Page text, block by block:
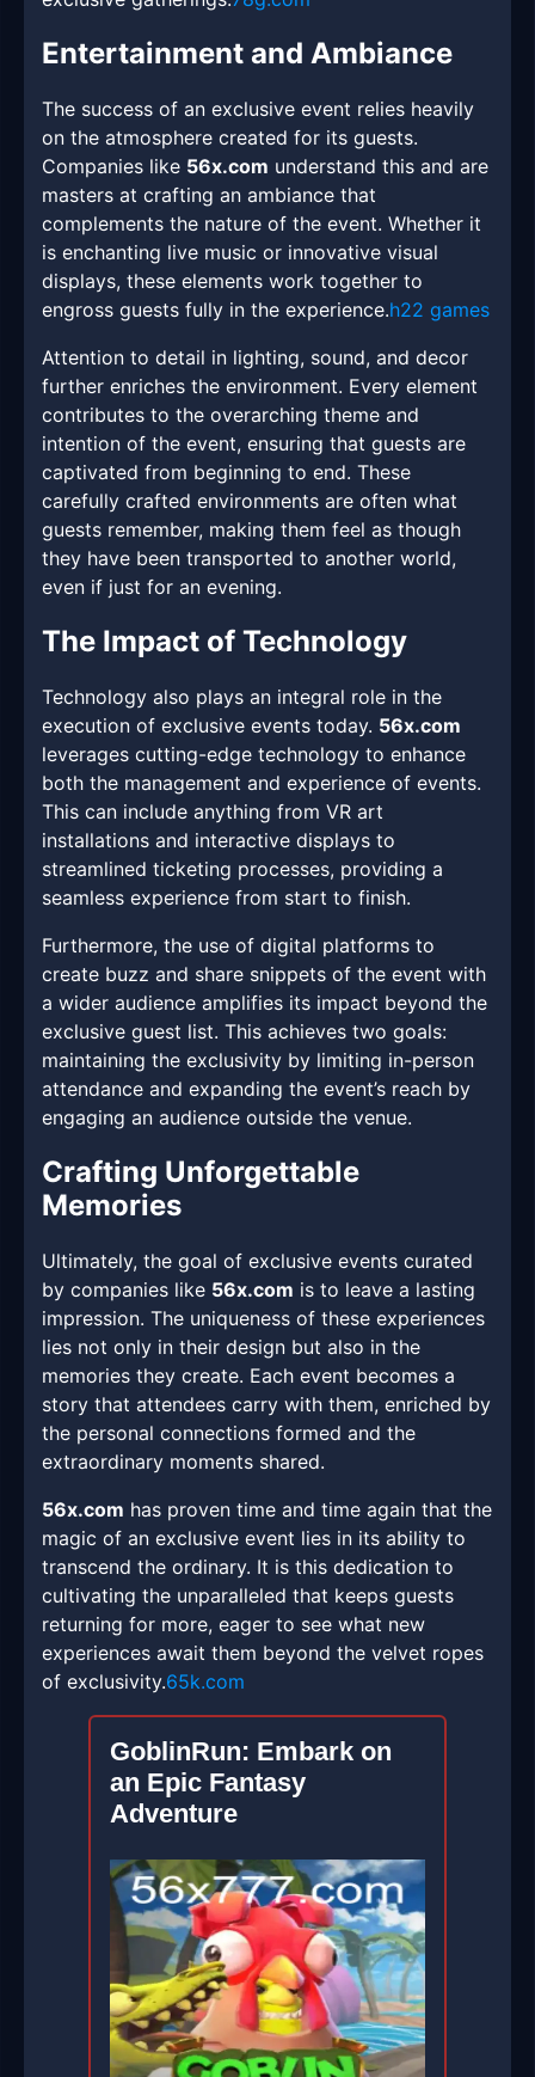
Entertainment and Ambiance
The success of an exclusive event relies heavily
on the atmosphere created for its guests.
Companies like 56x.com understand this and are
masters at crafting an ambiance that
complements the nature of the event. Whether it
is enchanting live music or innovative visual
displays, these elements work together to
engross guests fully in the experience.h22 games
Attention to detail in lighting, sound, and decor
further enriches the environment. Every element
contributes to the overarching theme and
intention of the event, ensuring that guests are
captivated from beginning to end. These
carefully crafted environments are often what
guests remember, making them feel as though
they have been transported to another world,
even if just for an evening.
The Impact of Technology
Technology also plays an integral role in the
execution of exclusive events today. 56x.com
leverages cutting-edge technology to enhance
both the management and experience of events.
This can include anything from VR art
installations and interactive displays to
streamlined ticketing processes, providing a
seamless experience from start to finish.
Furthermore, the use of digital platforms to
create buzz and share snippets of the event with
a wider audience amplifies its impact beyond the
exclusive guest list. This achieves two goals:
maintaining the exclusivity by limiting in-person
attendance and expanding the event’s reach by
engaging an audience outside the venue.
Crafting Unforgettable
Memories
Ultimately, the goal of exclusive events curated
by companies like 56x.com is to leave a lasting
impression. The uniqueness of these experiences
lies not only in their design but also in the
memories they create. Each event becomes a
story that attendees carry with them, enriched by
the personal connections formed and the
extraordinary moments shared.
56x.com has proven time and time again that the
magic of an exclusive event lies in its ability to
transcend the ordinary. It is this dedication to
cultivating the unparalleled that keeps guests
returning for more, eager to see what new
experiences await them beyond the velvet ropes
of exclusivity.65k.com
GoblinRun: Embark on
an Epic Fantasy
Adventure